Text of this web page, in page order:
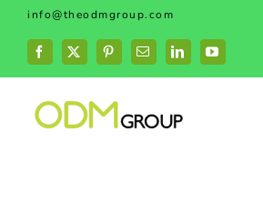
Skip
content
info@theodmgroup.com
Facebook
X PinterestEmailLinkedInYouTube